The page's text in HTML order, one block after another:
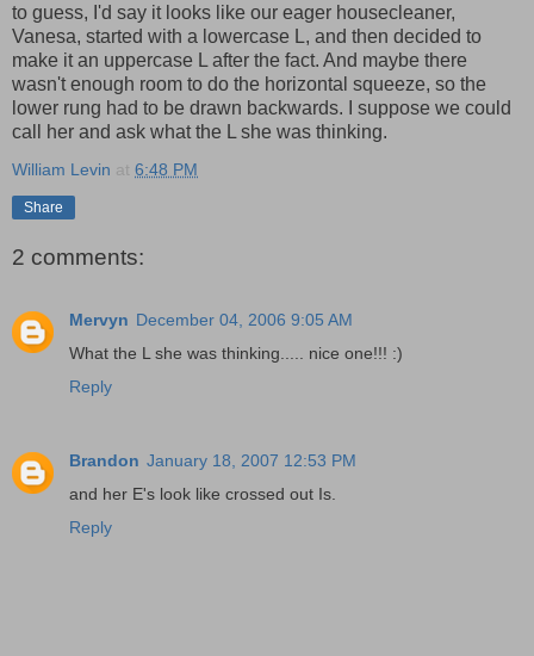
to guess, I'd say it looks like our eager housecleaner,
Vanesa, started with a lowercase L, and then decided to
make it an uppercase L after the fact. And maybe there
wasn't enough room to do the horizontal squeeze, so the
lower rung had to be drawn backwards. I suppose we could
call her and ask what the L she was thinking.
William Levin at 6:48 PM
Share
2 comments:
Mervyn December 04, 2006 9:05 AM
What the L she was thinking..... nice one!!! :)
Reply
Brandon January 18, 2007 12:53 PM
and her E's look like crossed out Is.
Reply